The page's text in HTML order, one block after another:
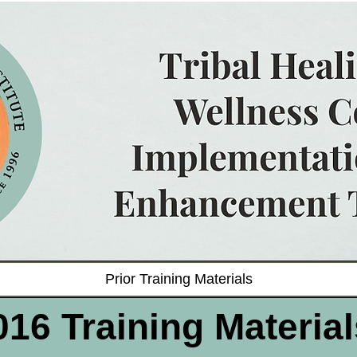
Prior Training Materials
Training